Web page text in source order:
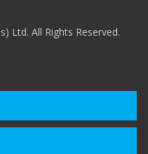
Ltd. All Rights Reserved.